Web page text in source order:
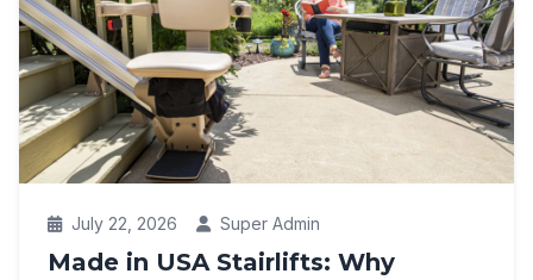
July 22, 2026 Super Admin
Made in USA Stairlifts: Why